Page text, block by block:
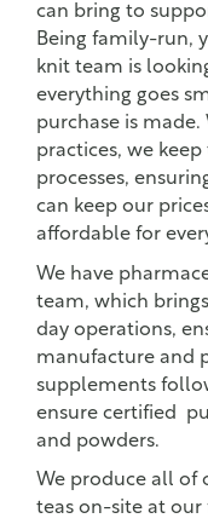
can bring to
Being family-run,
knit team is
everything goes
purchase is
practices, we
processes,
can keep our
affordable for
We have
team, which
day operations,
manufacture and
supplements
ensure certified
and powders.
We produce all of
teas on-site at